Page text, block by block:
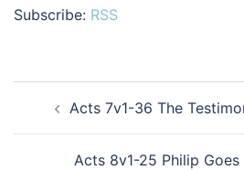
Subscribe: RSS
navigation
Acts 7v1-36 The
Acts 8v1-25 Philip Goes